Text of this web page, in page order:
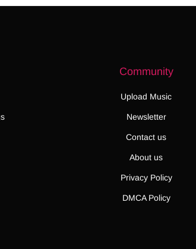
Community
Upload Music
Newsletter
Contact us
About us
Privacy Policy
DMCA Policy